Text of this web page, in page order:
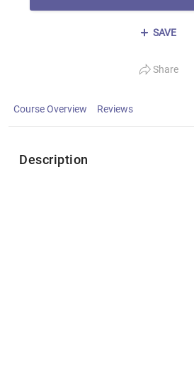
SAVE
Share
Course Overview Reviews
Description